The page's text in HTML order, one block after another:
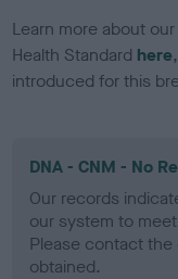
Learn more about
Health Standard here
introduced for this
DNA - CNM - No
Our records
our system to
Please contact
obtained.